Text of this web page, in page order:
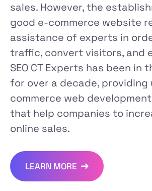
sales. However, the
good e-commerce website
assistance of experts in
traffic, convert visitors, and
SEO CT Experts has been in
for over a decade, providing
commerce web
that help companies to
online sales.
LEARN MORE